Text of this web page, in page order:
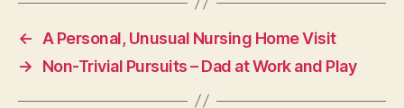
←
A Personal, Unusual Nursing Home Visit
→
Non-Trivial Pursuits – Dad at Work and Play